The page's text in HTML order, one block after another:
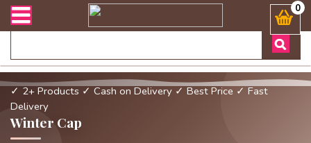
ডেলিভারী সংক্রান্ত যেকোনো জিজ্ঞাসায় কল করুনঃ ( Whatsapp ) 0
✓ 2+ Products ✓ Cash on Delivery ✓ Best Price ✓ Fast
Delivery
Winter Cap